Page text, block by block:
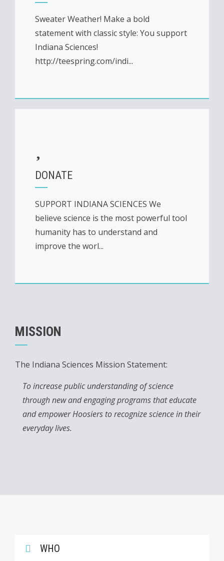
Sweater Weather! Make a bold
statement with classic style: You support
Indiana Sciences!
http://teespring.com/indi...
DONATE
SUPPORT INDIANA SCIENCES We
believe science is the most powerful tool
humanity has to understand and
improve the worl...
MISSION
The Indiana Sciences Mission Statement:
To increase public understanding of science
through new and engaging programs that educate
and empower Hoosiers to recognize science in their
everyday lives.
WHO